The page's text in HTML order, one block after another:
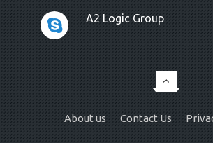
A2 Logic Group
About us Contact Us